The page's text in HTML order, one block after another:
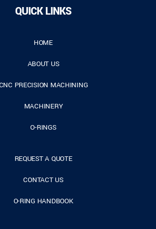
QUICK LINKS
HOME
ABOUT US
PRECISION MACHINING
MACHINERY
O-RINGS
REQUEST A QUOTE
CONTACT US
O-RING HANDBOOK